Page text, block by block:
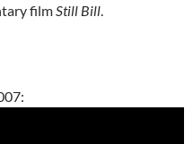
filmStill Bill.